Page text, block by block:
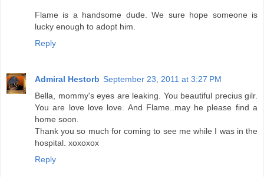
Flame is a handsome dude. We sure hope someone is
lucky enough to adopt him.
Reply
Admiral Hestorb September 23, 2011 at 3:27 PM
Bella, mommy's eyes are leaking. You beautiful precius gilr.
You are love love love. And Flame..may he please find a
home soon.
Thank you so much for coming to see me while I was in the
hospital. xoxoxox
Reply